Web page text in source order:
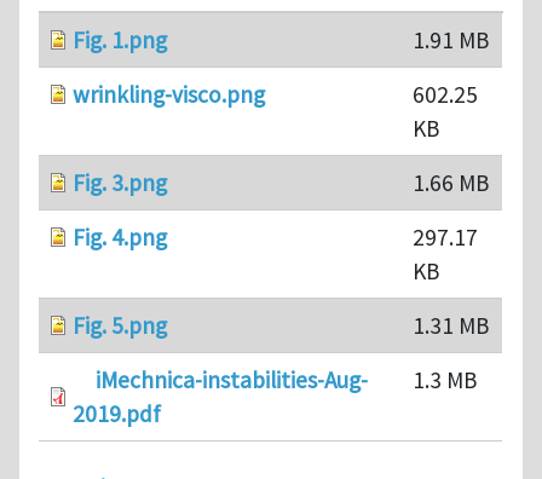
Fig. 1.png
1.91 MB
wrinkling-visco.png
602.25
KB
Fig. 3.png
1.66 MB
Fig. 4.png
297.17
KB
Fig. 5.png
1.31 MB
iMechnica-instabilities-Aug-
2019.pdf
1.3 MB